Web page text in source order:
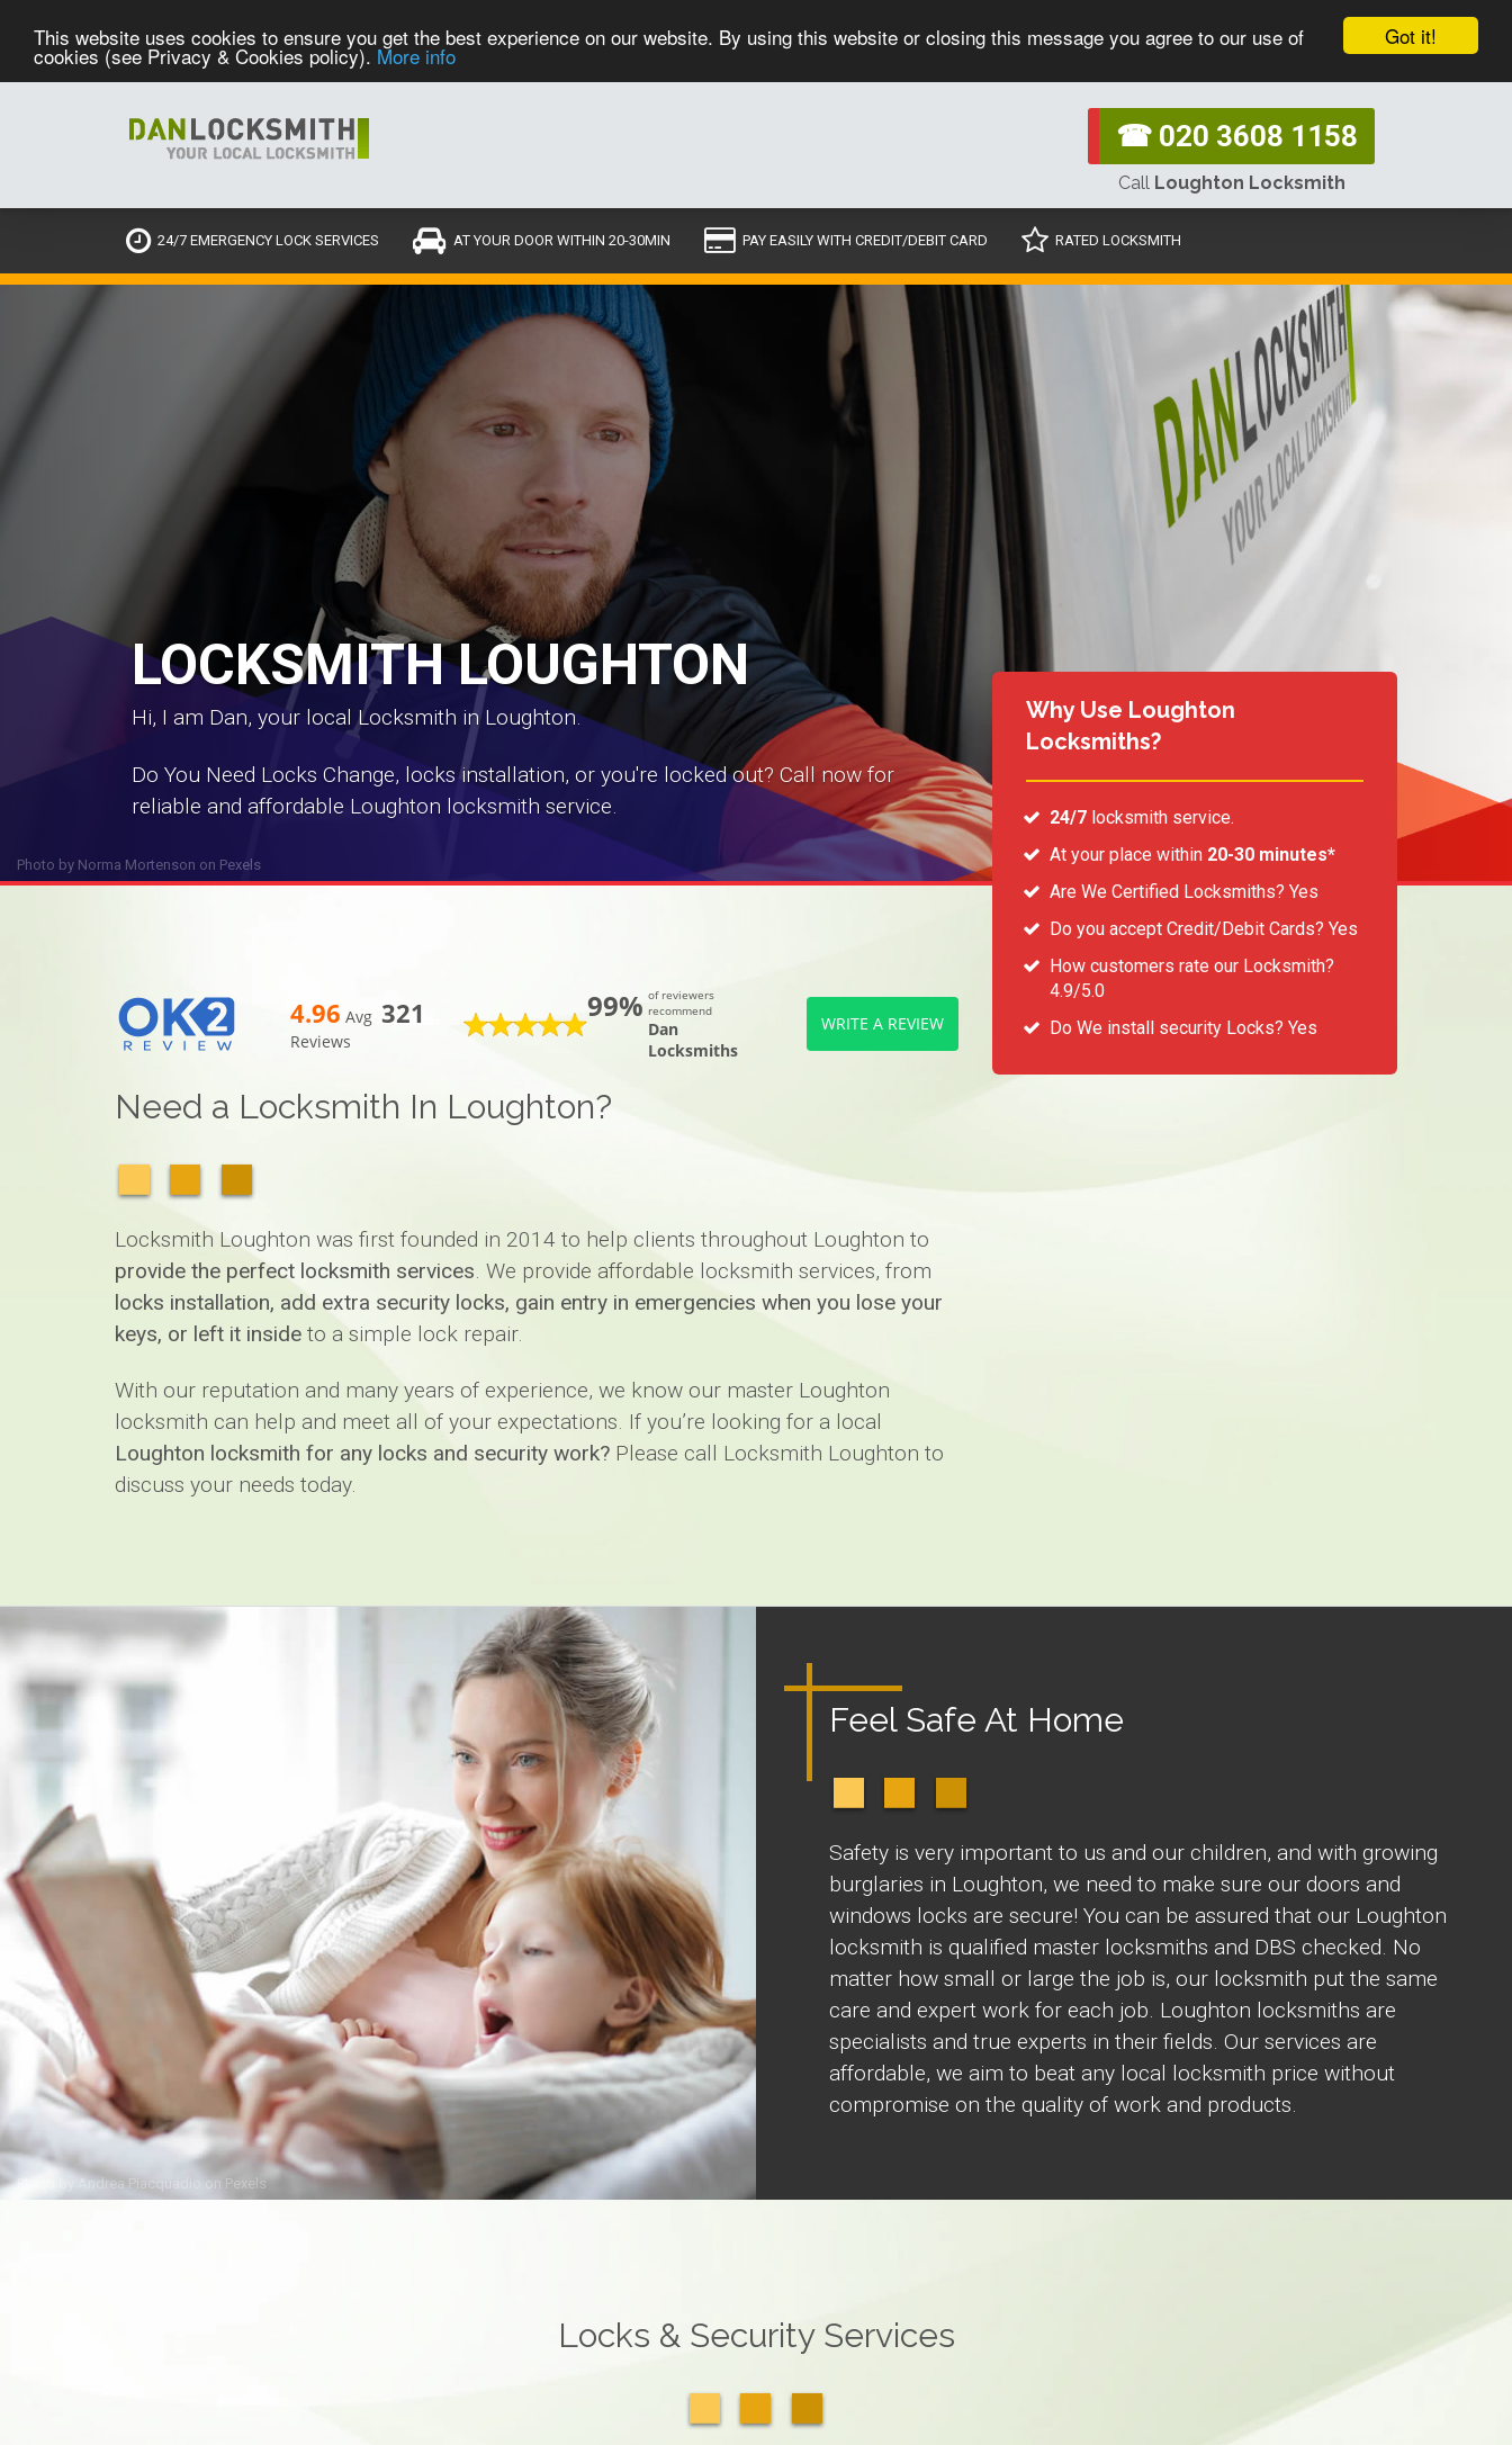
Got it!
This website uses cookies to ensure you get the best experience on our website. By using this website or closing this message you agree to our use of
cookies (see Privacy & Cookies policy). More info
☎ 020 3608 1158
Call Loughton Locksmith
24/7 EMERGENCY LOCK SERVICES AT YOUR DOOR WITHIN 20-30MIN PAY EASILY WITH CREDIT/DEBIT CARD RATED LOCKSMITH
Photo by Norma Mortenson on Pexels
LOCKSMITH LOUGHTON
Hi, I am Dan, your local Locksmith in Loughton.
Do You Need Locks Change, locks installation, or you're locked out? Call now for
reliable and affordable Loughton locksmith service.
4.96 Avg 321
Reviews
99% of reviewers
recommend
Dan
Locksmiths
WRITE A REVIEW
Need a Locksmith In Loughton?
Locksmith Loughton was first founded in 2014 to help clients throughout Loughton to
provide the perfect locksmith services. We provide affordable locksmith services, from
locks installation, add extra security locks, gain entry in emergencies when you lose your
keys, or left it inside to a simple lock repair.
With our reputation and many years of experience, we know our master Loughton
locksmith can help and meet all of your expectations. If you’re looking for a local
Loughton locksmith for any locks and security work? Please call Locksmith Loughton to
discuss your needs today.
Why Use Loughton
Locksmiths?
24/7locksmith service.
At your place within 20-30 minutes*
Are We Certified Locksmiths? Yes
Do you accept Credit/Debit Cards? Yes
How customers rate our Locksmith?
4.9/5.0
Do We install security Locks? Yes
Photo by Andrea Piacquadio on Pexels
Feel Safe At Home
Safety is very important to us and our children, and with growing
burglaries in Loughton, we need to make sure our doors and
windows locks are secure! You can be assured that our Loughton
locksmith is qualified master locksmiths and DBS checked. No
matter how small or large the job is, our locksmith put the same
care and expert work for each job. Loughton locksmiths are
specialists and true experts in their fields. Our services are
affordable, we aim to beat any local locksmith price without
compromise on the quality of work and products.
Locks & Security Services